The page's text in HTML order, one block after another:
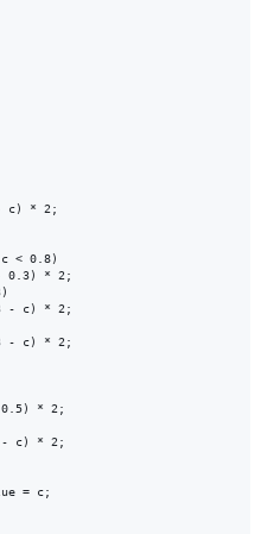
c) * 2;
< 0.8)
0.3) * 2;
- c) * 2;
- c) * 2;
* 2;
c) * 2;
= c;